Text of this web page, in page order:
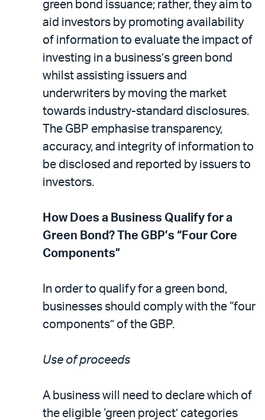
green bond issuance; rather, they aim to
aid investors by promoting availability
of information to evaluate the impact of
investing in a business’s green bond
whilst assisting issuers and
underwriters by moving the market
towards industry-standard disclosures.
The GBP emphasise transparency,
accuracy, and integrity of information to
be disclosed and reported by issuers to
investors.
How Does a Business Qualify for a
Green Bond? The GBP’s “Four Core
Components”
In order to qualify for a green bond,
businesses should comply with the “four
components” of the GBP.
Use of proceeds
A business will need to declare which of
the eligible ‘green project’ categories